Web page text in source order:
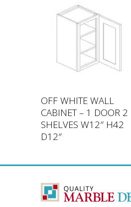
OFF WHITE WALL
CABINET – 1 DOOR 2
SHELVES W12″ H42
D12″